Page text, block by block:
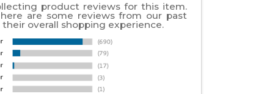
product reviews for this item.
are some reviews from our past
overall shopping experience.